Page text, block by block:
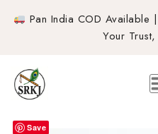
Pan India COD Available |
Your
Save